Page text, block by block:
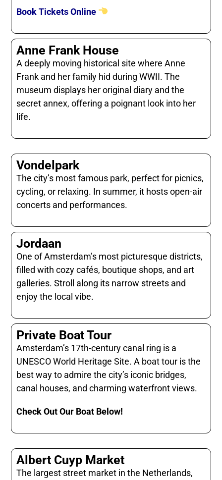
Book Tickets Online
Anne Frank House
A deeply moving historical site where Anne
Frank and her family hid during WWII. The
museum displays her original diary and the
secret annex, offering a poignant look into her
life.
Vondelpark
The city’s most famous park, perfect for picnics,
cycling, or relaxing. In summer, it hosts open-air
concerts and performances.
Jordaan
One of Amsterdam’s most picturesque districts,
filled with cozy cafés, boutique shops, and art
galleries. Stroll along its narrow streets and
enjoy the local vibe.
Private Boat Tour
Amsterdam’s 17th-century canal ring is a
UNESCO World Heritage Site. A boat tour is the
best way to admire the city’s iconic bridges,
canal houses, and charming waterfront views.
Check Out Our Boat Below!
Albert Cuyp Market
The largest street market in the Netherlands,